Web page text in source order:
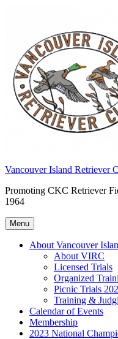
Vancouver Island Retriever
Promoting CKC Retriever
1964
Menu
About Vancouver
About VIRC
Licensed Trials
Organized
Picnic Trials
Training &
Calendar of Events
Membership
2023 National